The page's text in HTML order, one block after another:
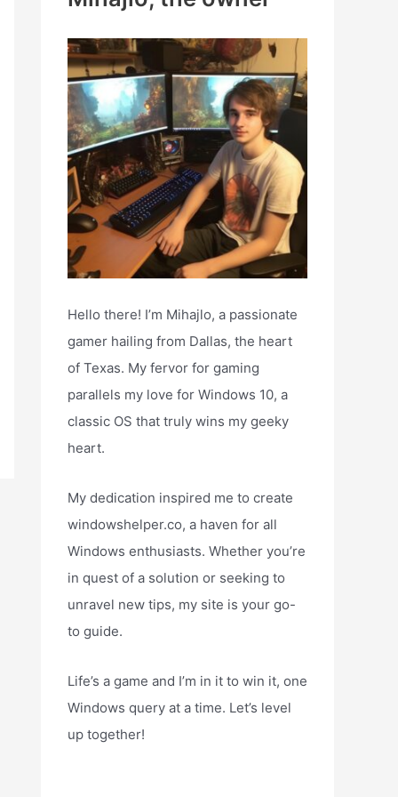
o
r
:
Hello there! I’m Mihajlo, a passionate
gamer hailing from Dallas, the heart
of Texas. My fervor for gaming
parallels my love for Windows 10, a
classic OS that truly wins my geeky
heart.
My dedication inspired me to create
windowshelper.co, a haven for all
Windows enthusiasts. Whether you’re
in quest of a solution or seeking to
unravel new tips, my site is your go-
to guide.
Life’s a game and I’m in it to win it, one
Windows query at a time. Let’s level
up together!